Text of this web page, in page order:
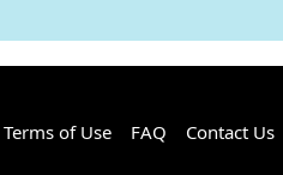
Terms of Use FAQ Contact Us